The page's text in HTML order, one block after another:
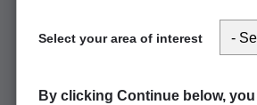
Select your area of interest
By clicking Continue below,